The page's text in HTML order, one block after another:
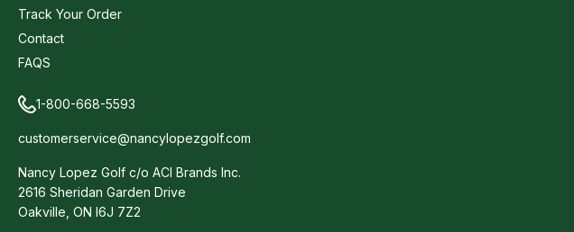
Track Your Order
Contact
FAQS
1-800-668-5593
customerservice@nancylopezgolf.com
Nancy Lopez Golf c/o ACI Brands Inc.
2616 Sheridan Garden Drive
Oakville, ON l6J 7Z2